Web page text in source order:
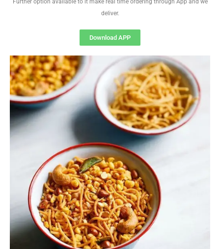
Further option available to it make real time ordering through App and we
deliver.
Download APP